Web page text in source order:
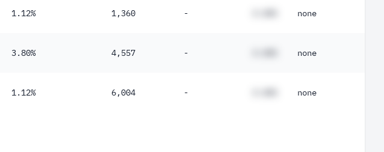
1.12% 1,360 - none
3.80% 4,557 - none
1.12% 6,004 - none